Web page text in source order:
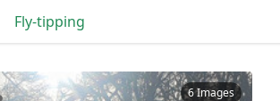
Fly-tipping
6 Images